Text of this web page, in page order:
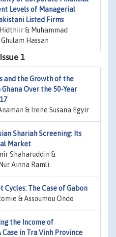
Levels of Managerial
Listed Firms
& Muhammad
Hassan
1
and the Growth of the
Over the 50-Year
& Irene Susana Egyir
Shariah Screening: Its
Market
Shaharuddin &
Ainna Ramli
Cycles: The Case of Gabon
& Assoumou Ondo
the Income of
in Tra Vinh Province